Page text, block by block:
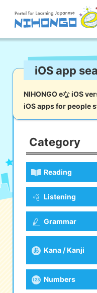
Reading
Kana
iOSapp search
e! Kore
eな Information
iOS app
NIHONGO eな iOS
iOS apps for people
Category
Reading
Listening
Grammar
Kana / Kanji
Numbers